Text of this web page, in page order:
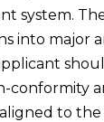
system.
into major
conformity
to